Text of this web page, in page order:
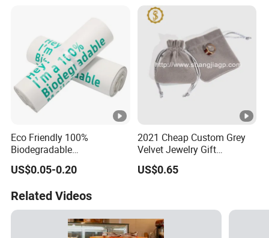
Eco Friendly 100%
Biodegradable
Compostable Disposable
PLA+Pbat Garbage Bag
US$0.05-0.20
2021 Cheap Custom Grey
Velvet Jewelry Gift
Drawstring Bag Pouches
US$0.65
Related Videos